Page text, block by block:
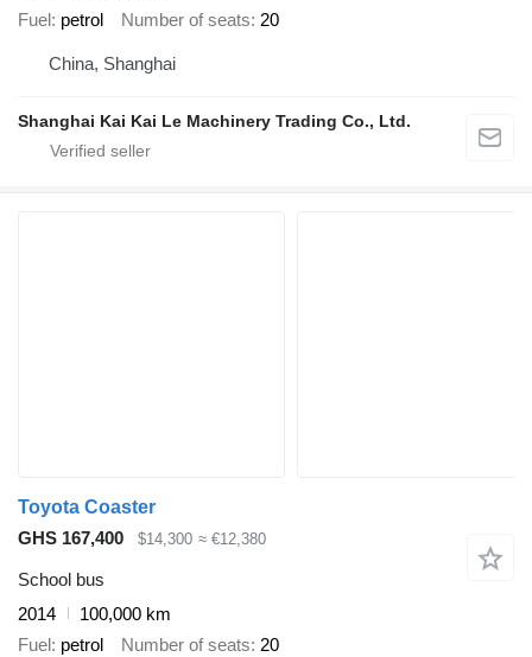
Fuel petrol Number of seats 20
China, Shanghai
Shanghai Kai Kai Le Machinery Trading Co., Ltd.
Toyota Coaster
GHS 167,400
$14,300 ≈ €12,380
School bus
2014
100,000 km
Fuel petrol Number of seats 20